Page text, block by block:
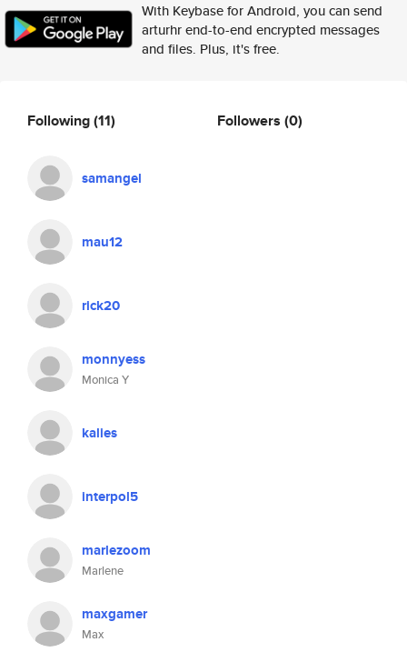
With Keybase for Android, you can send
arturhr end-to-end encrypted messages
and files. Plus, it's free.
Following(11)
samangel
mau12
rick20
monnyess
Monica Y
kalies
interpol5
marlezoom
Marlene
maxgamer
Max
Followers (0)